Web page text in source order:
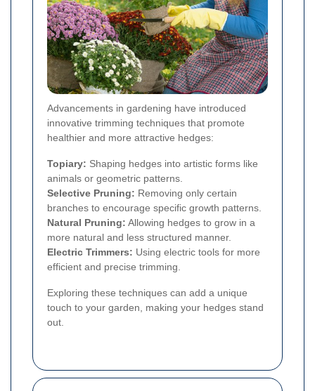
Advancements in gardening have introduced
innovative trimming techniques that promote
healthier and more attractive hedges:
Topiary: Shaping hedges into artistic forms like
animals or geometric patterns.
Selective Pruning: Removing only certain
branches to encourage specific growth patterns.
Natural Pruning: Allowing hedges to grow in a
more natural and less structured manner.
Electric Trimmers: Using electric tools for more
efficient and precise trimming.
Exploring these techniques can add a unique
touch to your garden, making your hedges stand
out.